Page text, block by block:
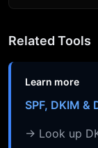
Related Tools
Learn more
SPF, DKIM
→ Look up